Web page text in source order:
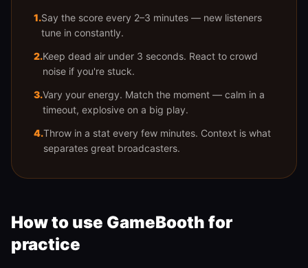
1.Say the score every 2–3 minutes — new listeners
tune in constantly.
2.Keep dead air under 3 seconds. React to crowd
noise if you're stuck.
3.Vary your energy. Match the moment — calm in a
timeout, explosive on a big play.
4.Throw in a stat every few minutes. Context is what
separates great broadcasters.
How to use GameBooth for
practice